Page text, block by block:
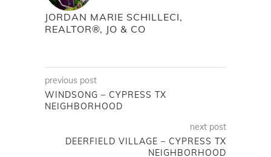
JORDAN MARIE SCHILLECI,
REALTOR®, JO & CO
previous post
WINDSONG – CYPRESS TX
NEIGHBORHOOD
next post
DEERFIELD VILLAGE – CYPRESS TX
NEIGHBORHOOD